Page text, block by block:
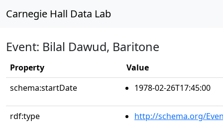
Carnegie Hall Data Lab
Event: Bilal Dawud, Baritone
Property
Value
schema:startDate
1978-02-26T17:45:00
rdf:type http://schema.org/